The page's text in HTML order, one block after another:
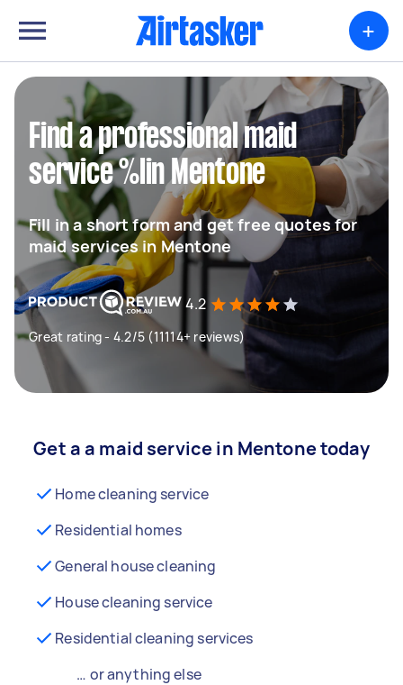
+
Find a professional maid
service %lin Mentone
Fill in a short form and get free quotes for
maid services in Mentone
4.2
Great rating - 4.2/5 (11114+ reviews)
Get a a maid service in Mentone today
Home cleaning service
Residential homes
General house cleaning
House cleaning service
Residential cleaning services
… or anything else